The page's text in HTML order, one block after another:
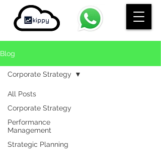
Blog
All Posts
Corporate Strategy
Performance
Management
Strategic Planning
Corporate Strategy